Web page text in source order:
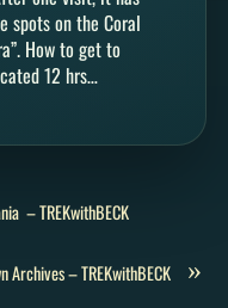
spots on the Coral
How to get to
12 hrs…
– TREKwithBECK
»
Archives – TREKwithBECK